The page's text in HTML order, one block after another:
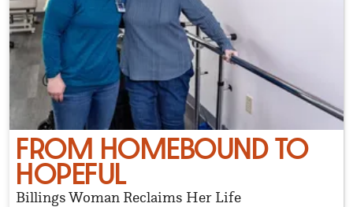
FROM HOMEBOUND TO
HOPEFUL
Billings Woman Reclaims Her Life